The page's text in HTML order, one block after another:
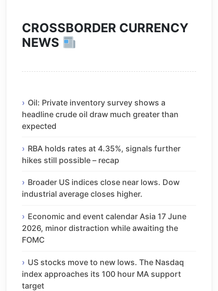
CROSSBORDER CURRENCY
NEWS
Oil: Private inventory survey shows a
headline crude oil draw much greater than
expected
RBA holds rates at 4.35%, signals further
hikes still possible – recap
Broader US indices close near lows. Dow
industrial average closes higher.
Economic and event calendar Asia 17 June
2026, minor distraction while awaiting the
FOMC
US stocks move to new lows. The Nasdaq
index approaches its 100 hour MA support
target